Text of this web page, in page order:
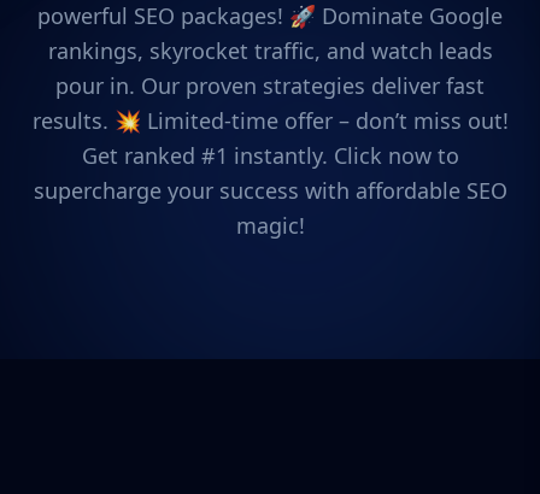
powerful SEO packages! 🚀 Dominate Google
rankings, skyrocket traffic, and watch leads
pour in. Our proven strategies deliver fast
results. 💥 Limited-time offer – don’t miss out!
Get ranked #1 instantly. Click now to
supercharge your success with affordable SEO
magic!